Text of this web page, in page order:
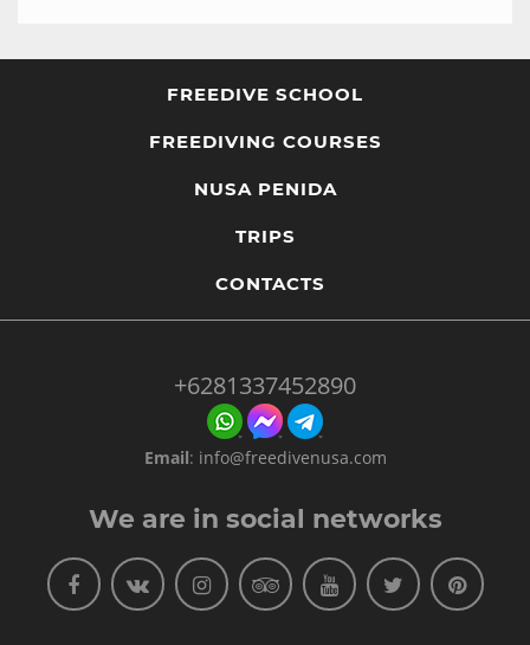
FREEDIVE SCHOOL
FREEDIVING COURSES
NUSA PENIDA
TRIPS
CONTACTS
+6281337452890
Email: info@freedivenusa.com
We are in social networks